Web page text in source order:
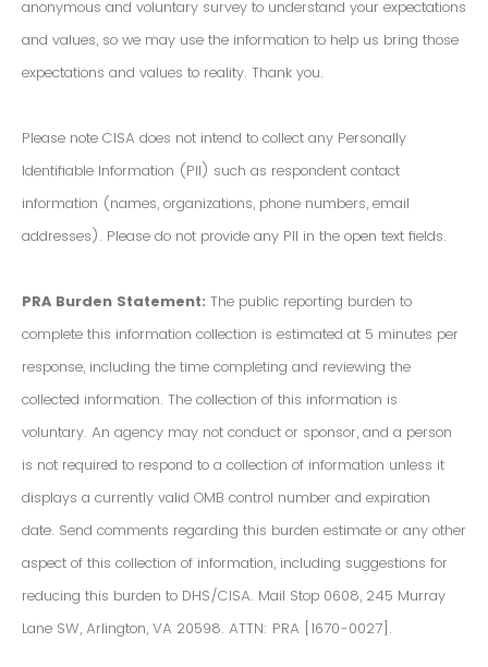
anonymous and voluntary survey to understand your expectations
and values, so we may use the information to help us bring those
expectations and values to reality. Thank you.
Please note CISA does not intend to collect any Personally
Identifiable Information (PII) such as respondent contact
information (names, organizations, phone numbers, email
addresses). Please do not provide any PII in the open text fields.
PRA Burden Statement: The public reporting burden to
complete this information collection is estimated at 5 minutes per
response, including the time completing and reviewing the
collected information. The collection of this information is
voluntary. An agency may not conduct or sponsor, and a person
is not required to respond to a collection of information unless it
displays a currently valid OMB control number and expiration
date. Send comments regarding this burden estimate or any other
aspect of this collection of information, including suggestions for
reducing this burden to DHS/CISA. Mail Stop 0608, 245 Murray
Lane SW, Arlington, VA 20598. ATTN: PRA [1670-0027].